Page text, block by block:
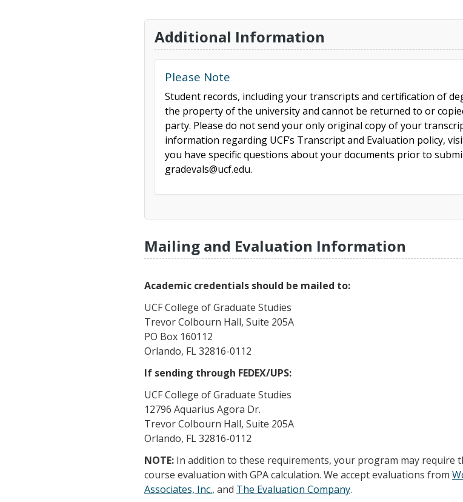
Additional Information
Please Note
Student records, including your transcripts and certification of
the property of the university and cannot be returned to or
party. Please do not send your only original copy of your
information regarding UCF’s Transcript and Evaluation policy,
you have specific questions about your documents prior to
gradevals@ucf.edu.
Mailing and Evaluation Information
Academic credentials should be mailed to:
UCF College of Graduate Studies
Trevor Colbourn Hall, Suite 205A
PO Box 160112
Orlando, FL 32816-0112
If sending through FEDEX/UPS:
UCF College of Graduate Studies
12796 Aquarius Agora Dr.
Trevor Colbourn Hall, Suite 205A
Orlando, FL 32816-0112
NOTE: In addition to these requirements, your program may require
course evaluation with GPA calculation. We accept evaluations from
Associates, Inc., and The Evaluation Company.